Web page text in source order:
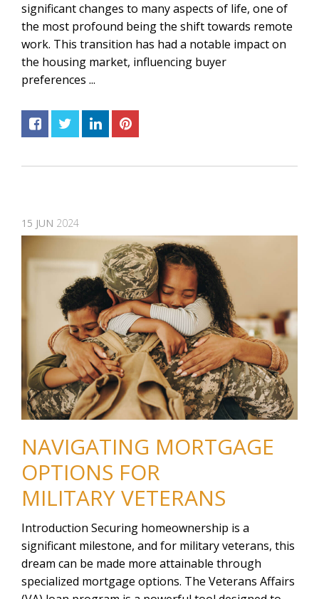
significant changes to many aspects of life, one of
the most profound being the shift towards remote
work. This transition has had a notable impact on
the housing market, influencing buyer
preferences ...
15 JUN 2024
NAVIGATING MORTGAGE
OPTIONS FOR
MILITARY VETERANS
Introduction Securing homeownership is a
significant milestone, and for military veterans, this
dream can be made more attainable through
specialized mortgage options. The Veterans Affairs